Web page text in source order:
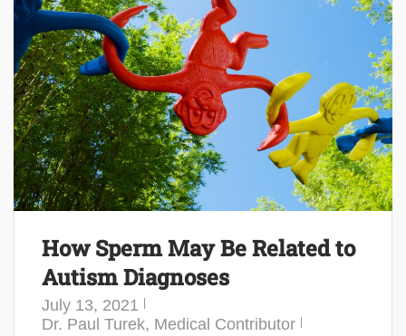
How Sperm May Be Related to
Autism Diagnoses
July 13, 2021
Dr. Paul Turek, Medical Contributor